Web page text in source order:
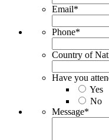
Email*
Phone*
Country of
Have you
Yes
No
Message*